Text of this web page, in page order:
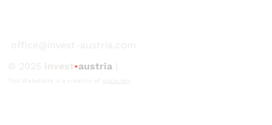
office@invest-austria.com
© 2025 invest•austria
This Webebsite is a creation of upala.dev